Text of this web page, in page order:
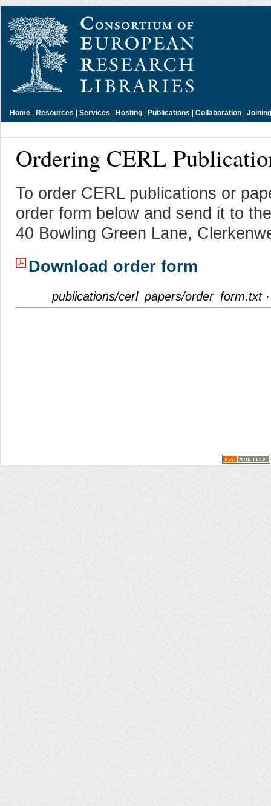
Home | Resources | Services | Hosting | Publications | Collaboration |
Ordering CERL
To order CERL publications or
order form below and send it to
40 Bowling Green Lane,
Download order form
publications/cerl_papers/order_form.txt